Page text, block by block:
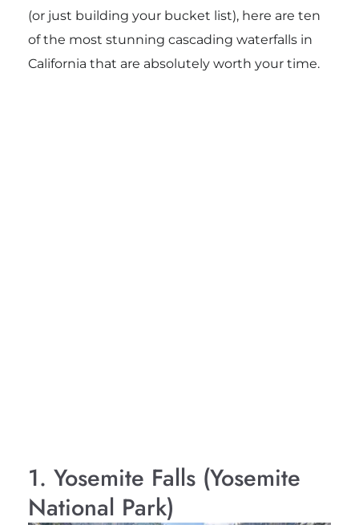
(or just building your bucket list), here are ten
of the most stunning cascading waterfalls in
California that are absolutely worth your time.
1. Yosemite Falls (Yosemite
National Park)